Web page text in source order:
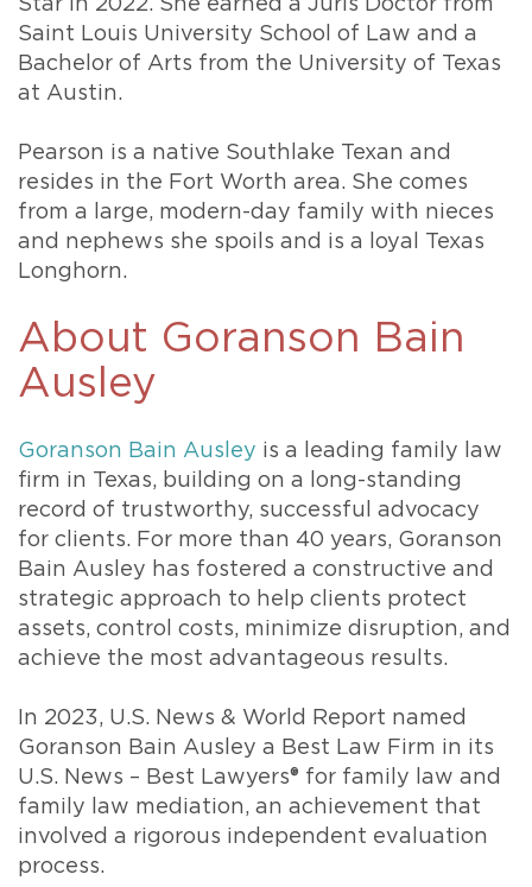
Star in 2022. She earned a Juris Doctor from
Saint Louis University School of Law and a
Bachelor of Arts from the University of Texas
at Austin.
Pearson is a native Southlake Texan and
resides in the Fort Worth area. She comes
from a large, modern-day family with nieces
and nephews she spoils and is a loyal Texas
Longhorn.
About Goranson Bain
Ausley
Goranson Bain Ausley is a leading family law
firm in Texas, building on a long-standing
record of trustworthy, successful advocacy
for clients. For more than 40 years, Goranson
Bain Ausley has fostered a constructive and
strategic approach to help clients protect
assets, control costs, minimize disruption, and
achieve the most advantageous results.
In 2023, U.S. News & World Report named
Goranson Bain Ausley a Best Law Firm in its
U.S. News – Best Lawyers® for family law and
family law mediation, an achievement that
involved a rigorous independent evaluation
process.